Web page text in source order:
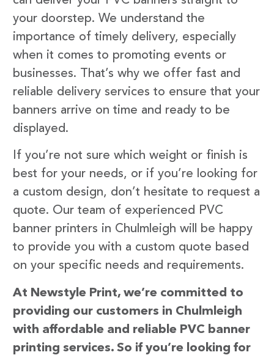
your doorstep. We understand the
importance of timely delivery, especially
when it comes to promoting events or
businesses. That’s why we offer fast and
reliable delivery services to ensure that your
banners arrive on time and ready to be
displayed.
If you’re not sure which weight or finish is
best for your needs, or if you’re looking for
a custom design, don’t hesitate to request a
quote. Our team of experienced PVC
banner printers in Chulmleigh will be happy
to provide you with a custom quote based
on your specific needs and requirements.
At Newstyle Print, we’re committed to
providing our customers in Chulmleigh
with affordable and reliable PVC banner
printing services. So if you’re looking for